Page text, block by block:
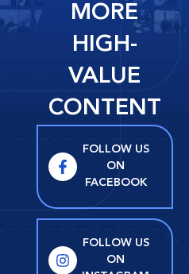
MORE
HIGH-
VALUE
CONTENT
FOLLOW US
ON
FACEBOOK
FOLLOW US
ON